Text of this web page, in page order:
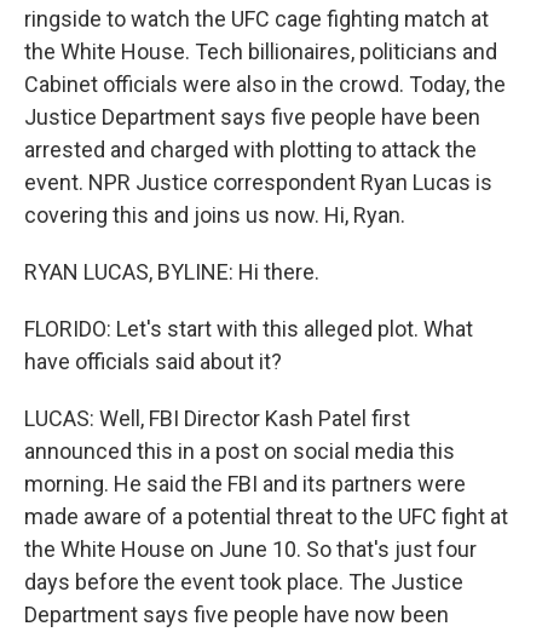
ringside to watch the UFC cage fighting match at
the White House. Tech billionaires, politicians and
Cabinet officials were also in the crowd. Today, the
Justice Department says five people have been
arrested and charged with plotting to attack the
event. NPR Justice correspondent Ryan Lucas is
covering this and joins us now. Hi, Ryan.
RYAN LUCAS, BYLINE: Hi there.
FLORIDO: Let's start with this alleged plot. What
have officials said about it?
LUCAS: Well, FBI Director Kash Patel first
announced this in a post on social media this
morning. He said the FBI and its partners were
made aware of a potential threat to the UFC fight at
the White House on June 10. So that's just four
days before the event took place. The Justice
Department says five people have now been